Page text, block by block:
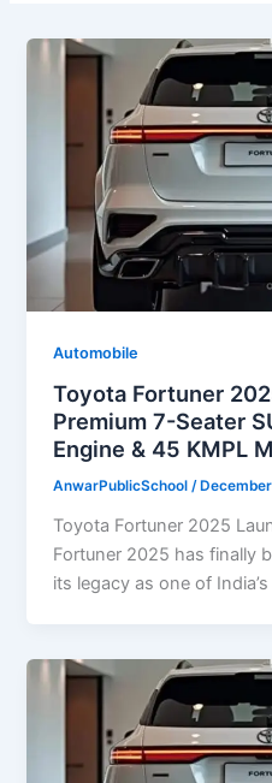
Automobile
Toyota Fortuner
Premium 7-Seater
Engine & 45 KMPL
AnwarPublicSchool/
Toyota Fortuner 2025
Fortuner 2025 has finally
its legacy as one of